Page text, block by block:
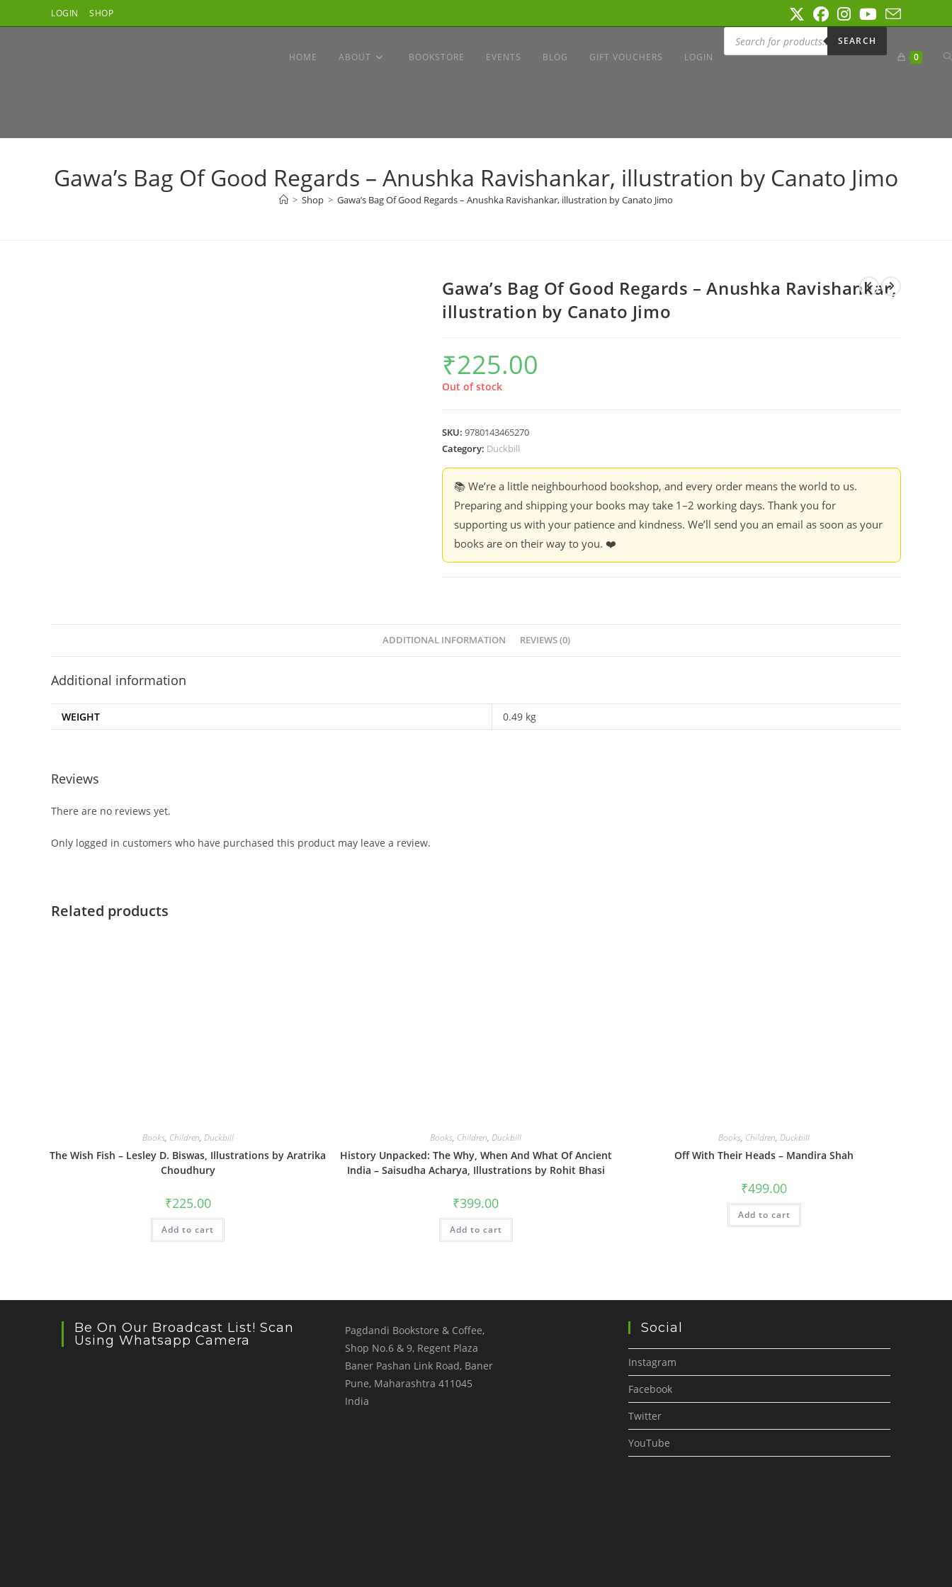
to
LOGIN SHOP
HOME ABOUT BOOKSTORE EVENTS BLOG GIFT VOUCHERS LOGIN
Products
search
SEARCH
0
Gawa’s Bag Of Good Regards – Anushka Ravishankar, illustration by Canato Jimo
> Shop > Gawa’s Bag Of Good Regards – Anushka Ravishankar, illustration by Canato Jimo
Gawa’s Bag Of Good Regards – Anushka Ravishankar,
illustration by Canato Jimo
₹225.00
Out of stock
SKU: 9780143465270
Category: Duckbill
📚 We’re a little neighbourhood bookshop, and every order means the world to us.
Preparing and shipping your books may take 1–2 working days. Thank you for
supporting us with your patience and kindness. We’ll send you an email as soon as your
books are on their way to you. ❤️
ADDITIONAL INFORMATION REVIEWS (0)
Additional information
WEIGHT 0.49 kg
Reviews
There are no reviews yet.
Only logged in customers who have purchased this product may leave a review.
Related products
Books, Children, Duckbill
The Wish Fish – Lesley D. Biswas, Illustrations by Aratrika
Choudhury
₹225.00
Add to cart
Books, Children,Duckbill
History Unpacked: The Why, When And What Of Ancient
India – Saisudha Acharya, Illustrations by Rohit Bhasi
₹399.00
Add to cart
Books, Children,Duckbill
Off With Their Heads – Mandira Shah
₹499.00
Add to cart
Be On Our Broadcast List! Scan
Using Whatsapp Camera
Pagdandi Bookstore & Coffee,
Shop No.6 & 9, Regent Plaza
Baner Pashan Link Road, Baner
Pune, Maharashtra 411045
India
Social
Instagram
Facebook
Twitter
YouTube